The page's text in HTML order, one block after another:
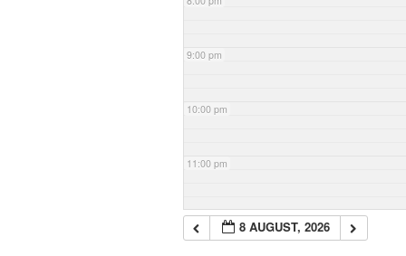
9:00 pm
10:00 pm
11:00 pm
8 AUGUST, 2026